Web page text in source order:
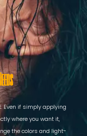
Even if simply applying
where you want it,
the colors and light-